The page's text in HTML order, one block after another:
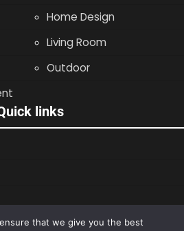
Home Design
Living Room
Outdoor
links
that we give you the best